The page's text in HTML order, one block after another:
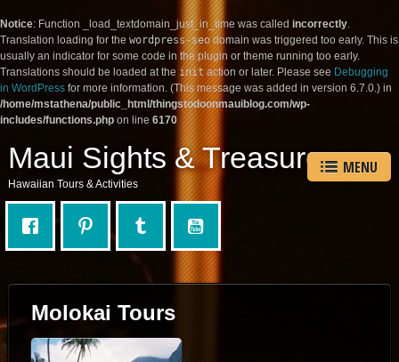
Notice: Function _load_textdomain_just_in_time was called incorrectly.
Translation loading for the wordpress-seodomain was triggered too early. This is
usually an indicator for some code in the plugin or theme running too early.
Translations should be loaded at the initaction or later. Please see Debugging
in WordPress for more information. (This message was added in version 6.7.0.) in
/home/mstathena/public_html/thingstodoonmauiblog.com/wp-
includes/functions.php on line 6170
Maui Sights & Treasures
Hawaiian Tours & Activities
MENU
Molokai Tours